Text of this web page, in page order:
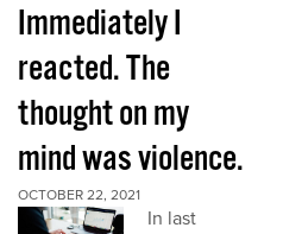
Immediately I
reacted. The
thought on my
mind was violence.
OCTOBER 22, 2021
In last